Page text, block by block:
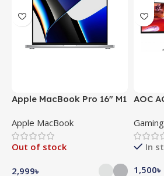
Apple MacBook Pro 16″ M1
Apple MacBook
Out of stock
2,999৳
AOC
In
1,500৳